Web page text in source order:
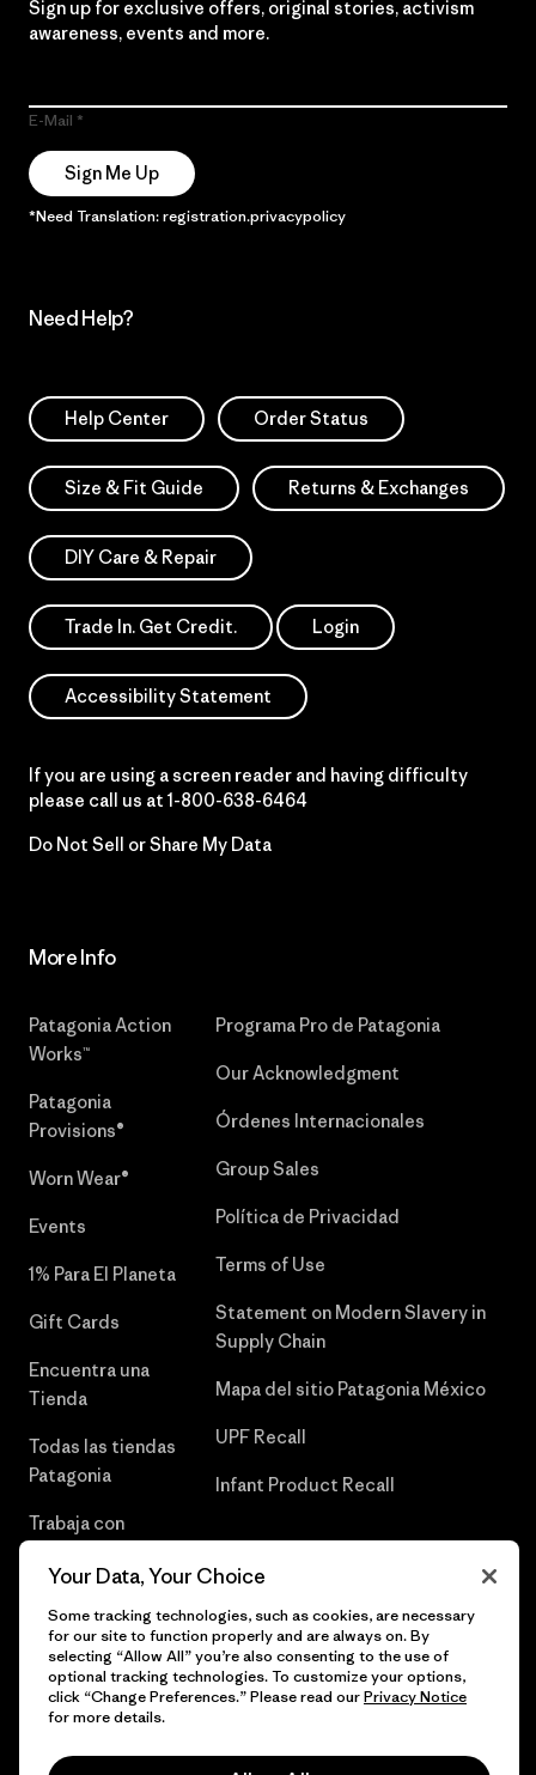
Sign up for exclusive offers, original stories, activism
awareness, events and more.
E-Mail
Sign Me Up
*Need Translation: registration.privacypolicy
Need Help?
Help Center Order Status
Size & Fit Guide Returns & Exchanges
DIY Care & Repair
Trade In. Get Credit. Login
Accessibility Statement
If you are using a screen reader and having difficulty
please call us at 1-800-638-6464
Do Not Sell or Share My Data
More Info
Patagonia Action
Works™
Patagonia
Provisions®
Worn Wear®
Events
1% Para El Planeta
Gift Cards
Encuentra una
Tienda
Todas las tiendas
Patagonia
Trabaja con
Programa Pro de Patagonia
Our Acknowledgment
Órdenes Internacionales
Group Sales
Política de Privacidad
Terms of Use
Statement on Modern Slavery in
Supply Chain
Mapa del sitio Patagonia México
UPF Recall
Infant Product Recall
© 2026 Patagonia, Inc. Todos los derechos reservados.
Your Data, Your Choice
Some tracking technologies, such as cookies, are necessary
for our site to function properly and are always on. By
selecting “Allow All” you’re also consenting to the use of
optional tracking technologies. To customize your options,
click “Change Preferences.” Please read ourPrivacy Notice
for more details.